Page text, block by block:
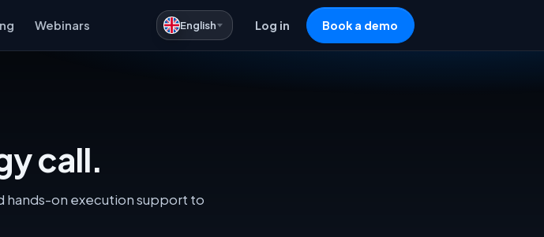
Webinars English Log in Book a demo
call.
hands-on execution support to